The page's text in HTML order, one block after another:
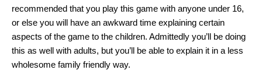
recommended that you play this game with anyone under 16,
or else you will have an awkward time explaining certain
aspects of the game to the children. Admittedly you’ll be doing
this as well with adults, but you’ll be able to explain it in a less
wholesome family friendly way.